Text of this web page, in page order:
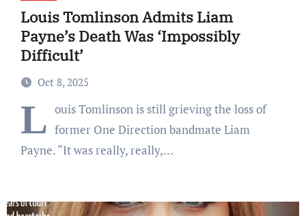
Louis Tomlinson Admits Liam
Payne’s Death Was ‘Impossibly
Difficult’
Oct 8, 2025
L ouis Tomlinson is still grieving the loss of
former One Direction bandmate Liam
Payne. “It was really, really,…